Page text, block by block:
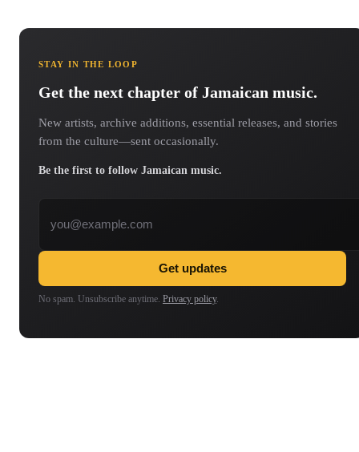
STAY IN THE LOOP
Get the next chapter of Jamaican music.
New artists, archive additions, essential releases, and stories
from the culture—sent occasionally.
Be the first to follow Jamaican music.
Get updates
No spam. Unsubscribe anytime. Privacy policy.